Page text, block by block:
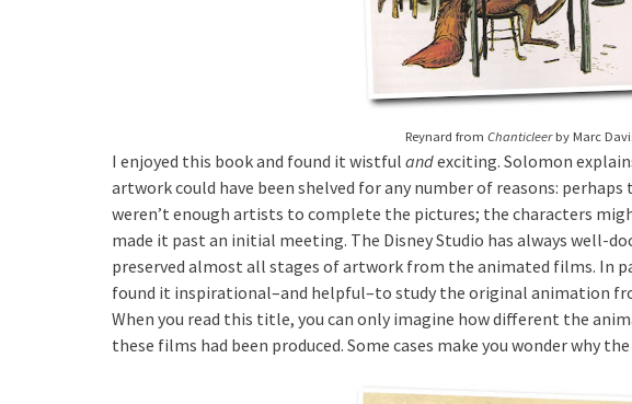
Reynard from Chanticleerby Marc
I enjoyed this book and found it wistful andexciting. Solomon
artwork could have been shelved for any number of reasons:
weren’t enough artists to complete the pictures; the characters
made it past an initial meeting. The Disney Studio has always well-
preserved almost all stages of artwork from the animated films. In
found it inspirational–and helpful–to study the original animation
When you read this title, you can only imagine how different the
these films had been produced. Some cases make you wonder why